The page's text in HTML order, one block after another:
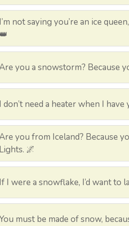
I’m not saying you’re an ice
👑
you a snowstorm? Because
I don’t need a heater when I have
you from Iceland? Because
Lights. 🌌
If I were a snowflake, I’d want to
must be made of snow,